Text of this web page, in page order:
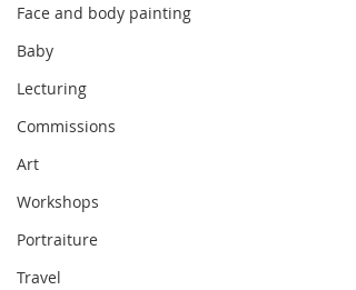
Face and body painting
Baby
Lecturing
Commissions
Art
Workshops
Portraiture
Travel